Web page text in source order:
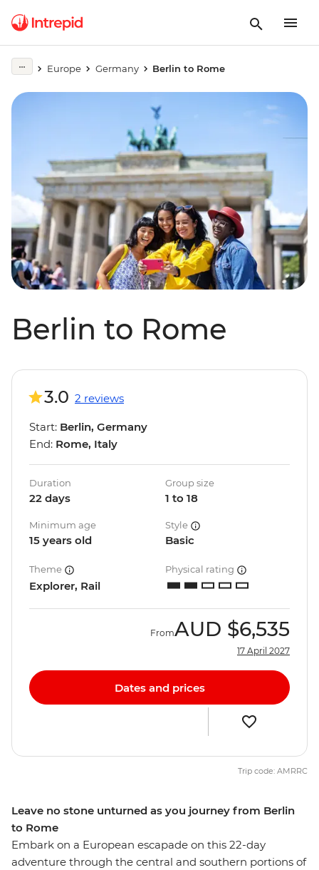
Europe Germany Berlin to Rome
Berlin to Rome
Leave no stone unturned as you journey from Berlin
to Rome
Embark on a European escapade on this 22-day
adventure through the central and southern portions of
3.0 2 reviews
Start: Berlin, Germany
End: Rome, Italy
Duration
22 days
Group size
1 to 18
Minimum age
15 years old
Style
Basic
Theme
Explorer, Rail
Physical rating
FromAUD $6,535
17 April 2027
Dates and prices
Trip code: AMRRC